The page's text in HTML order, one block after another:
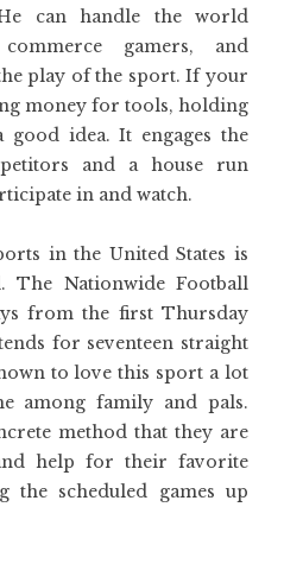
can handle the world
gamers, and
play of the sport. If your
money for tools, holding
idea. It engages the
and a house run
in and watch.
in the United States is
Nationwide Football
from the first Thursday
for seventeen straight
to love this sport a lot
among family and pals.
method that they are
help for their favorite
the scheduled games up